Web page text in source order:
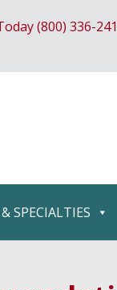
(800) 336-
SPECIALTIES